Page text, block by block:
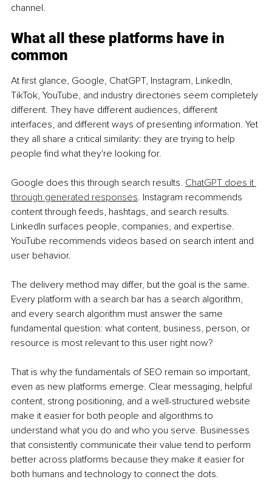
channel.
What all these platforms have in
common
At first glance, Google, ChatGPT, Instagram, LinkedIn,
TikTok, YouTube, and industry directories seem completely
different. They have different audiences, different
interfaces, and different ways of presenting information. Yet
they all share a critical similarity: they are trying to help
people find what they're looking for.
Google does this through search results. ChatGPT does it
through generated responses. Instagram recommends
content through feeds, hashtags, and search results.
LinkedIn surfaces people, companies, and expertise.
YouTube recommends videos based on search intent and
user behavior.
The delivery method may differ, but the goal is the same.
Every platform with a search bar has a search algorithm,
and every search algorithm must answer the same
fundamental question: what content, business, person, or
resource is most relevant to this user right now?
That is why the fundamentals of SEO remain so important,
even as new platforms emerge. Clear messaging, helpful
content, strong positioning, and a well-structured website
make it easier for both people and algorithms to
understand what you do and who you serve. Businesses
that consistently communicate their value tend to perform
better across platforms because they make it easier for
both humans and technology to connect the dots.